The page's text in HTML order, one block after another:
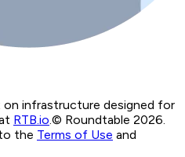
on infrastructure designed for
RTB.io © Roundtable 2026.
the Terms of Use and